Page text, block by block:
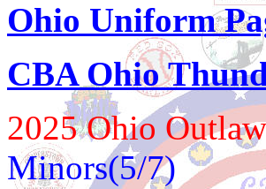
Ohio Uniform
CBA Ohio
2025 Ohio
Minors(5/7)